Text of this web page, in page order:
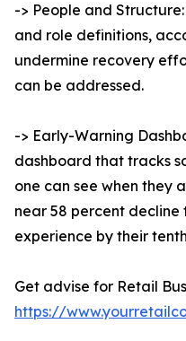
-> People and
and role definitions,
undermine recovery
can be addressed.
-> Early-Warning
dashboard that tracks
one can see when they
near 58 percent
experience by their
Get advise for Retail
https://